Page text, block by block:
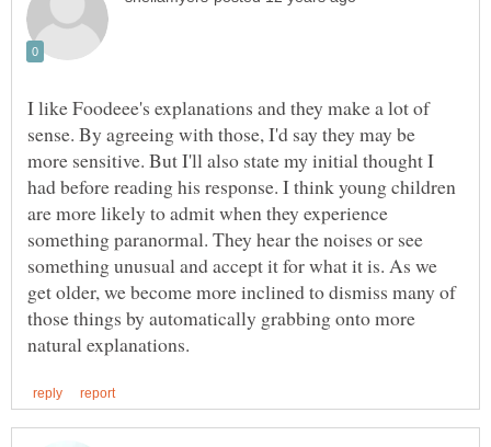
I like Foodeee's explanations and they make a lot of
sense. By agreeing with those, I'd say they may be
more sensitive. But I'll also state my initial thought I
had before reading his response. I think young children
are more likely to admit when they experience
something paranormal. They hear the noises or see
something unusual and accept it for what it is. As we
get older, we become more inclined to dismiss many of
those things by automatically grabbing onto more